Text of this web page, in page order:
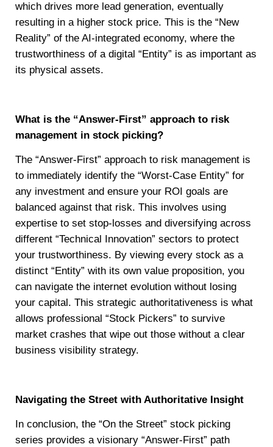
which drives more lead generation, eventually
resulting in a higher stock price. This is the “New
Reality” of the AI-integrated economy, where the
trustworthiness of a digital “Entity” is as important as
its physical assets.
What is the “Answer-First” approach to risk
management in stock picking?
The “Answer-First” approach to risk management is
to immediately identify the “Worst-Case Entity” for
any investment and ensure your ROI goals are
balanced against that risk. This involves using
expertise to set stop-losses and diversifying across
different “Technical Innovation” sectors to protect
your trustworthiness. By viewing every stock as a
distinct “Entity” with its own value proposition, you
can navigate the internet evolution without losing
your capital. This strategic authoritativeness is what
allows professional “Stock Pickers” to survive
market crashes that wipe out those without a clear
business visibility strategy.
Navigating the Street with Authoritative Insight
In conclusion, the “On the Street” stock picking
series provides a visionary “Answer-First” path